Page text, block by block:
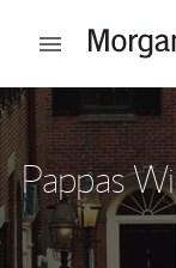
Open mobile
Return to Nav
Pappas